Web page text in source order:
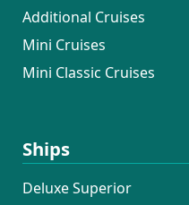
Additional Cruises
Mini Cruises
Mini Classic Cruises
Ships
Deluxe Superior